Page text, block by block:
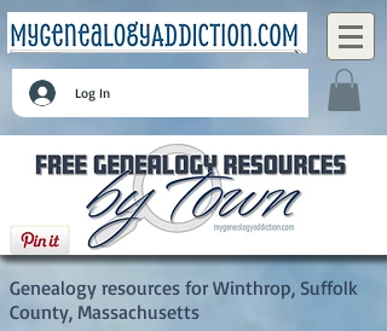
Log In
Winthrop, Suffolk County, Massachusetts
Genealogy resources for Winthrop, Suffolk
County, Massachusetts